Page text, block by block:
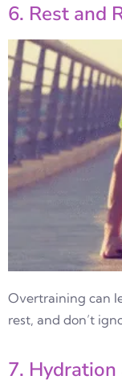
6. Rest and
Overtraining can
rest, and don’t
7.